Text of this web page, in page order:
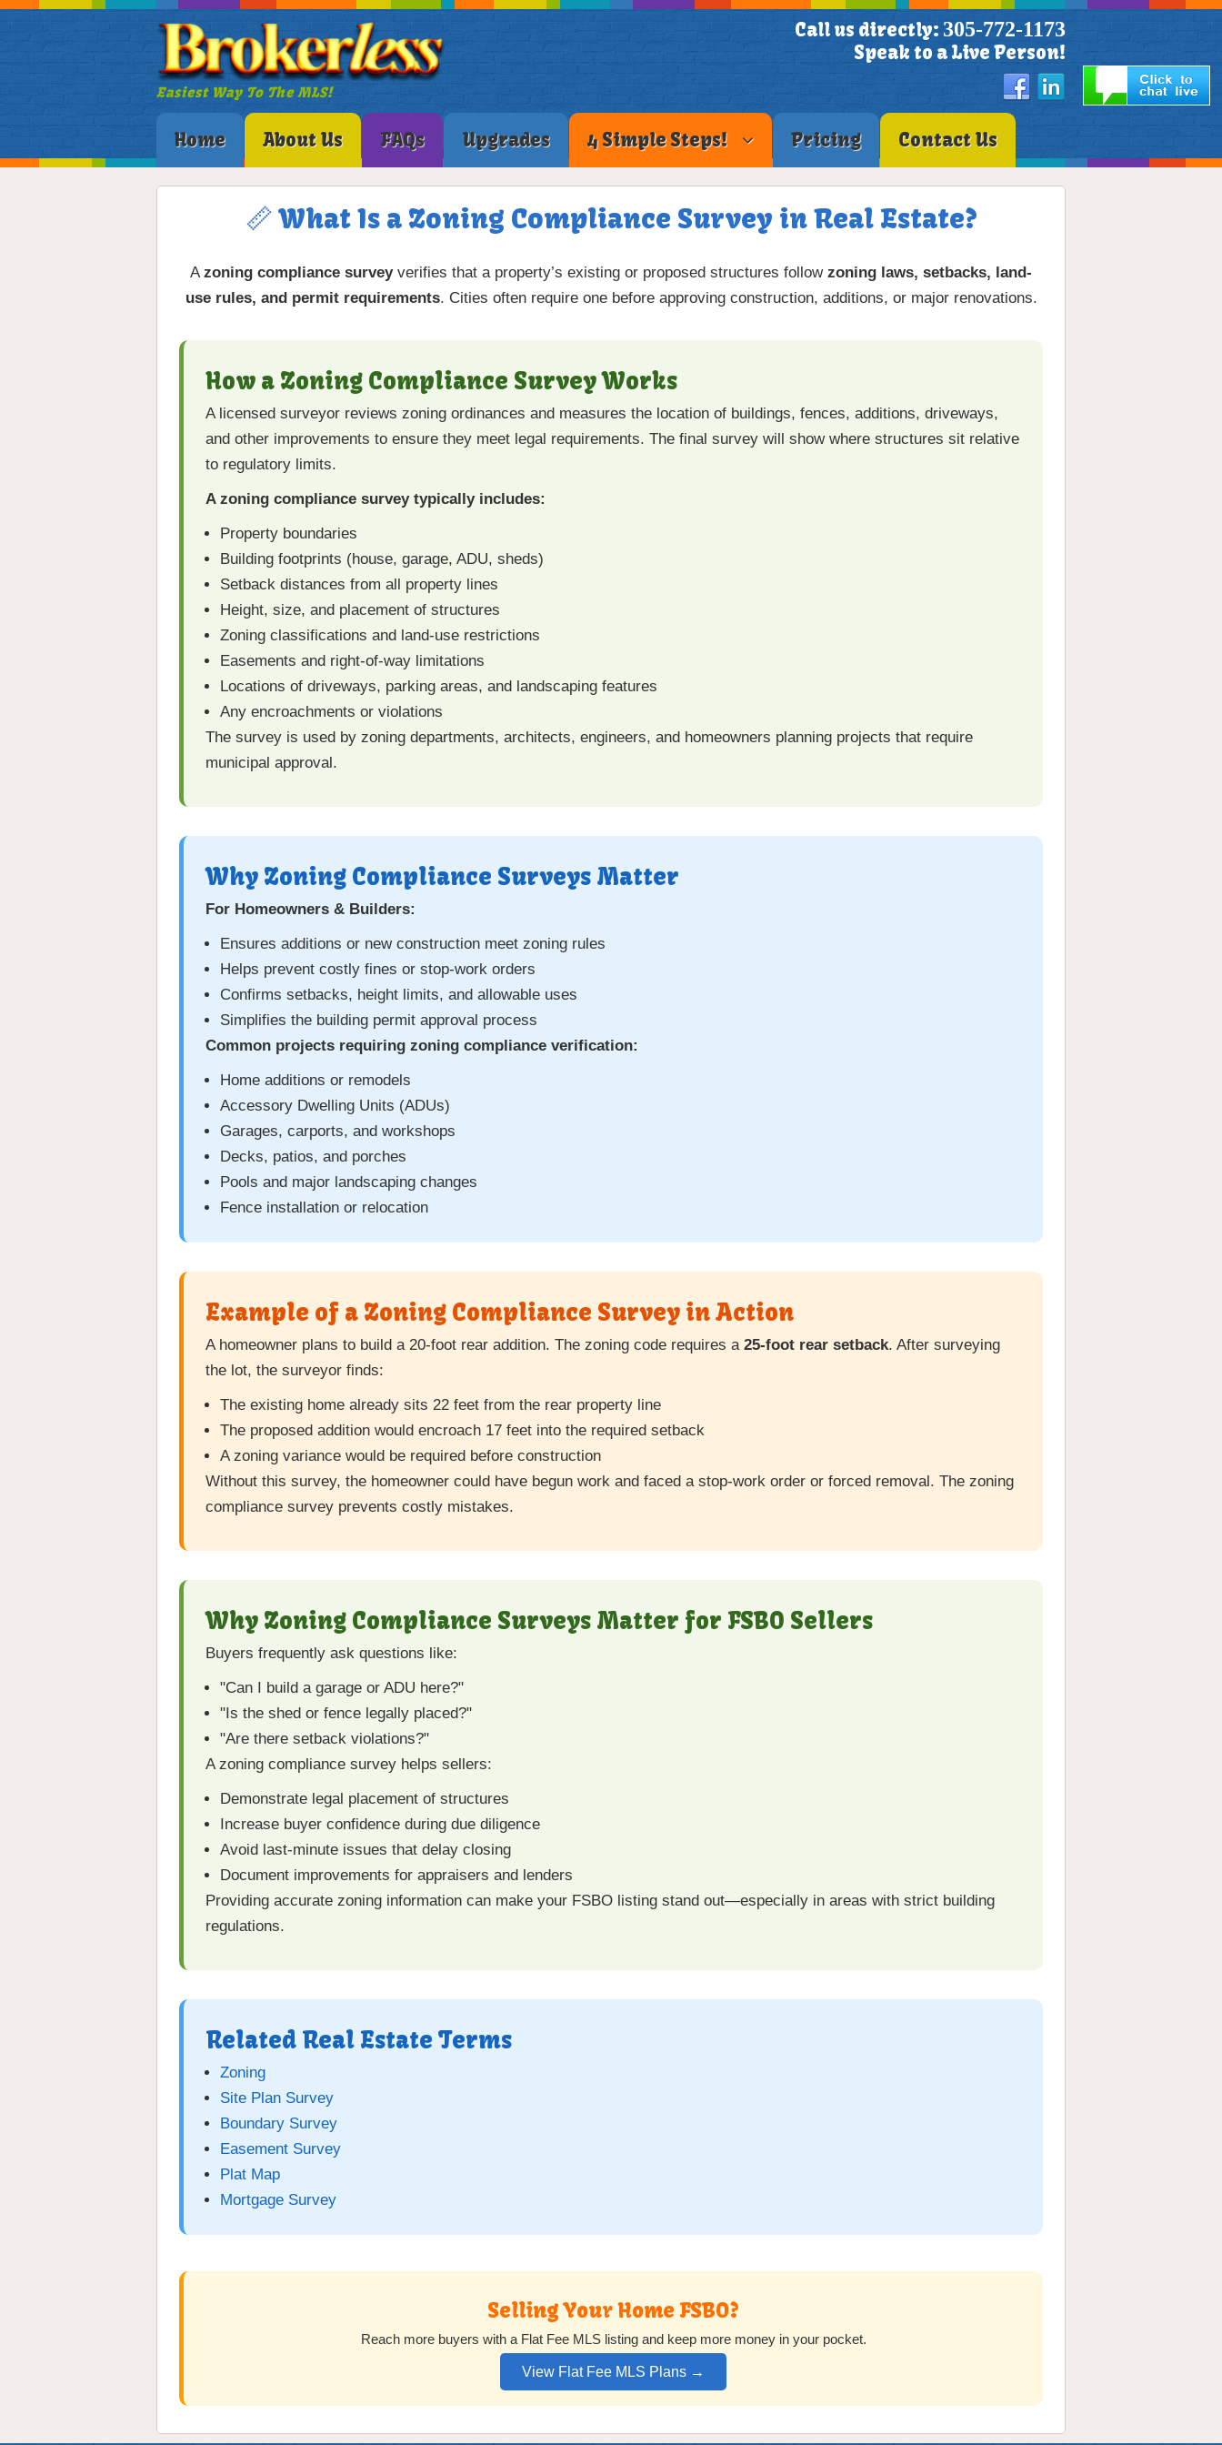
Easiest Way To The MLS!
Call us directly: 305-772-1173
Speak to a Live Person!
Home About Us FAQs Upgrades 4 Simple Steps! Pricing Contact Us
📏 What Is a Zoning Compliance Survey in Real Estate?
Azoning compliance surveyverifies that a property’s existing or proposed structures follow zoning laws, setbacks, land-
use rules, and permit requirements. Cities often require one before approving construction, additions, or major renovations.
How a Zoning Compliance Survey Works
A licensed surveyor reviews zoning ordinances and measures the location of buildings, fences, additions, driveways,
and other improvements to ensure they meet legal requirements. The final survey will show where structures sit relative
to regulatory limits.
A zoning compliance survey typically includes:
Property boundaries
Building footprints (house, garage, ADU, sheds)
Setback distances from all property lines
Height, size, and placement of structures
Zoning classifications and land-use restrictions
Easements and right-of-way limitations
Locations of driveways, parking areas, and landscaping features
Any encroachments or violations
The survey is used by zoning departments, architects, engineers, and homeowners planning projects that require
municipal approval.
Why Zoning Compliance Surveys Matter
For Homeowners & Builders:
Ensures additions or new construction meet zoning rules
Helps prevent costly fines or stop-work orders
Confirms setbacks, height limits, and allowable uses
Simplifies the building permit approval process
Common projects requiring zoning compliance verification:
Home additions or remodels
Accessory Dwelling Units (ADUs)
Garages, carports, and workshops
Decks, patios, and porches
Pools and major landscaping changes
Fence installation or relocation
Example of a Zoning Compliance Survey in Action
A homeowner plans to build a 20-foot rear addition. The zoning code requires a 25-foot rear setback. After surveying
the lot, the surveyor finds:
The existing home already sits 22 feet from the rear property line
The proposed addition would encroach 17 feet into the required setback
A zoning variance would be required before construction
Without this survey, the homeowner could have begun work and faced a stop-work order or forced removal. The zoning
compliance survey prevents costly mistakes.
Why Zoning Compliance Surveys Matter for FSBO Sellers
Buyers frequently ask questions like:
"Can I build a garage or ADU here?"
"Is the shed or fence legally placed?"
"Are there setback violations?"
A zoning compliance survey helps sellers:
Demonstrate legal placement of structures
Increase buyer confidence during due diligence
Avoid last-minute issues that delay closing
Document improvements for appraisers and lenders
Providing accurate zoning information can make your FSBO listing stand out—especially in areas with strict building
regulations.
Related Real Estate Terms
Zoning
Site Plan Survey
Boundary Survey
Easement Survey
Plat Map
Mortgage Survey
Selling Your Home FSBO?
Reach more buyers with a Flat Fee MLS listing and keep more money in your pocket.
View Flat Fee MLS Plans →